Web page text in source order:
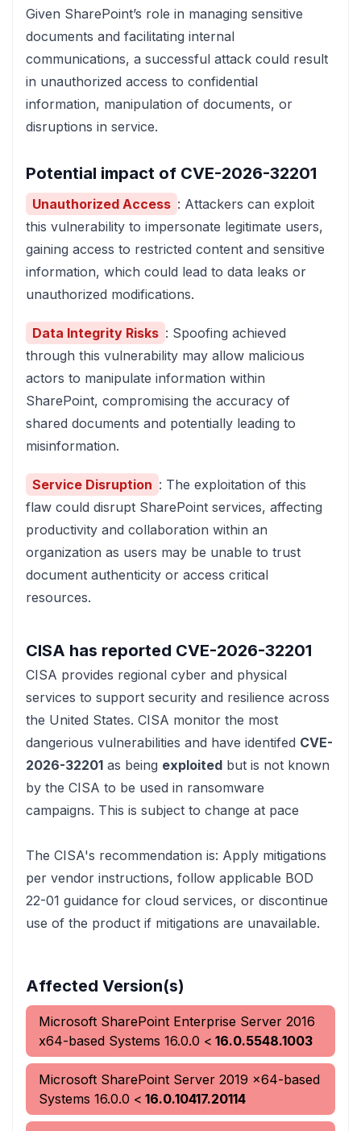
Given SharePoint’s role in managing sensitive
documents and facilitating internal
communications, a successful attack could result
in unauthorized access to confidential
information, manipulation of documents, or
disruptions in service.
Potential impact of CVE-2026-32201
Unauthorized Access : Attackers can exploit
this vulnerability to impersonate legitimate users,
gaining access to restricted content and sensitive
information, which could lead to data leaks or
unauthorized modifications.
Data Integrity Risks : Spoofing achieved
through this vulnerability may allow malicious
actors to manipulate information within
SharePoint, compromising the accuracy of
shared documents and potentially leading to
misinformation.
Service Disruption : The exploitation of this
flaw could disrupt SharePoint services, affecting
productivity and collaboration within an
organization as users may be unable to trust
document authenticity or access critical
resources.
CISA has reported CVE-2026-32201
CISA provides regional cyber and physical
services to support security and resilience across
the United States. CISA monitor the most
dangerious vulnerabilities and have identifed CVE-
2026-32201 as being exploited but is not known
by the CISA to be used in ransomware
campaigns. This is subject to change at pace
The CISA's recommendation is: Apply mitigations
per vendor instructions, follow applicable BOD
22-01 guidance for cloud services, or discontinue
use of the product if mitigations are unavailable.
Affected Version(s)
Microsoft SharePoint Enterprise Server 2016
x64-based Systems 16.0.0 < 16.0.5548.1003
Microsoft SharePoint Server 2019 x64-based
Systems 16.0.0 < 16.0.10417.20114